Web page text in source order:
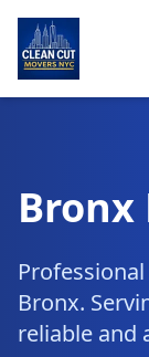
Bronx
Bronx.
reliable and